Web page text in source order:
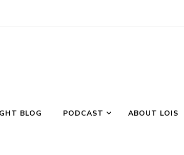
BLOG PODCAST ABOUT LOIS